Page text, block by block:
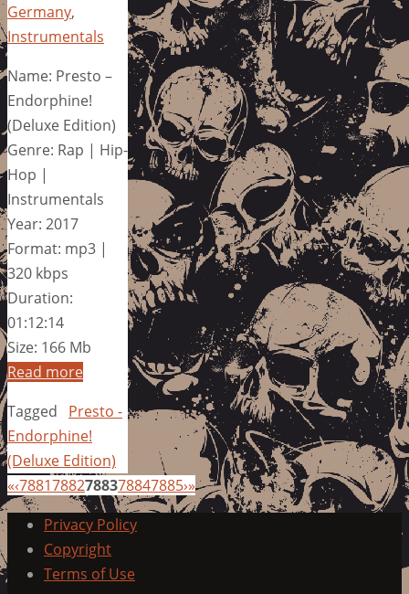
Germany,
Instrumentals
Name: Presto –
Endorphine!
(Deluxe Edition)
Genre: Rap | Hip-
Hop |
Instrumentals
Year: 2017
Format: mp3 |
320 kbps
Duration:
01:12:14
Size: 166 Mb
Read more
Tagged
Presto -
Endorphine!
(Deluxe Edition)
«‹78817882788378847885›»
Privacy Policy
Copyright
Terms of Use